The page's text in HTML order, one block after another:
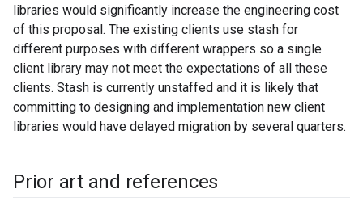
libraries would significantly increase the engineering cost
of this proposal. The existing clients use stash for
different purposes with different wrappers so a single
client library may not meet the expectations of all these
clients. Stash is currently unstaffed and it is likely that
committing to designing and implementation new client
libraries would have delayed migration by several quarters.
Prior art and references